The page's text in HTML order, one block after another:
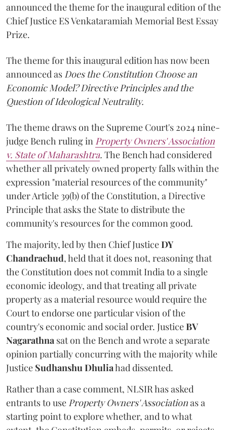
announced the theme for the inaugural edition of the
Chief Justice ES Venkataramiah Memorial Best Essay
Prize.
The theme for this inaugural edition has now been
announced as Does the Constitution Choose an
Economic Model? Directive Principles and the
Question of Ideological Neutrality.
The theme draws on the Supreme Court's 2024 nine-
judge Bench ruling in Property Owners' Association
v. State of Maharashtra. The Bench had considered
whether all privately owned property falls within the
expression "material resources of the community"
under Article 39(b) of the Constitution, a Directive
Principle that asks the State to distribute the
community's resources for the common good.
The majority, led by then Chief JusticeDY
Chandrachud, held that it does not, reasoning that
the Constitution does not commit India to a single
economic ideology, and that treating all private
property as a material resource would require the
Court to endorse one particular vision of the
country's economic and social order. JusticeBV
Nagarathna sat on the Bench and wrote a separate
opinion partially concurring with the majority while
Justice Sudhanshu Dhuliahad dissented.
Rather than a case comment, NLSIR has asked
entrants to use Property Owners' Associationas a
starting point to explore whether, and to what